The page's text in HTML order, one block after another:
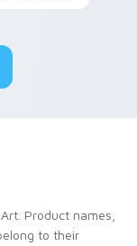
on your
Product names,
to their